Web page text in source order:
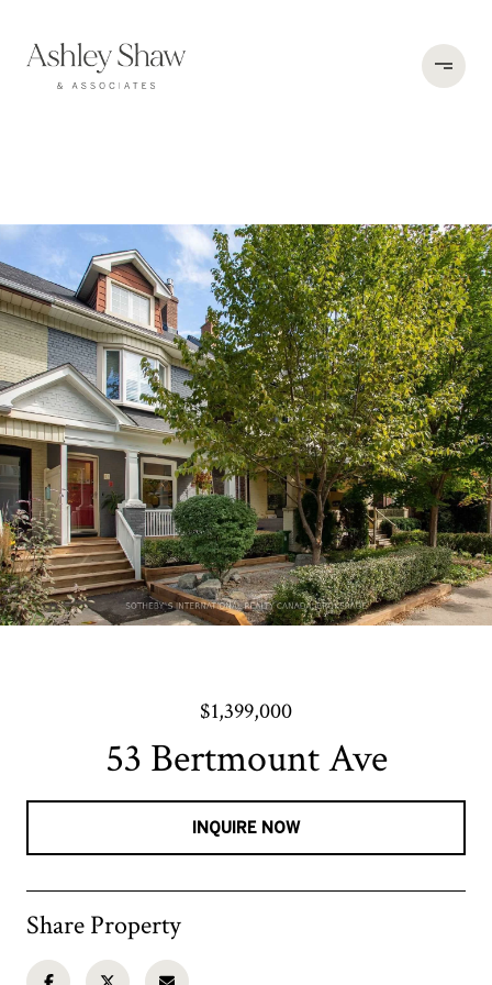
$1,399,000
53 Bertmount Ave
INQUIRE NOW
Share Property